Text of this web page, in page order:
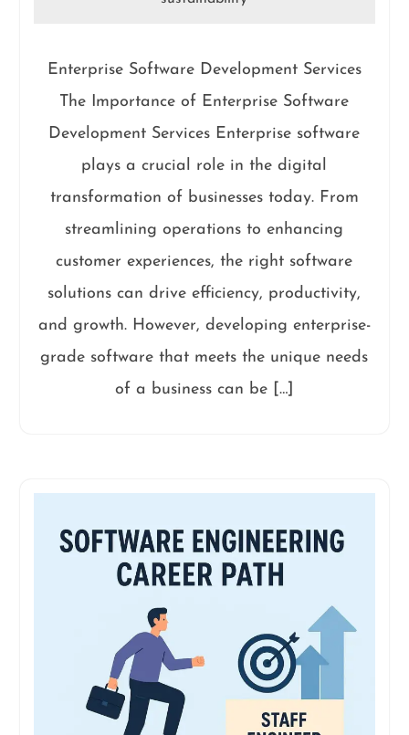
Enterprise Software Development Services
The Importance of Enterprise Software
Development Services Enterprise software
plays a crucial role in the digital
transformation of businesses today. From
streamlining operations to enhancing
customer experiences, the right software
solutions can drive efficiency, productivity,
and growth. However, developing enterprise-
grade software that meets the unique needs
of a business can be […]